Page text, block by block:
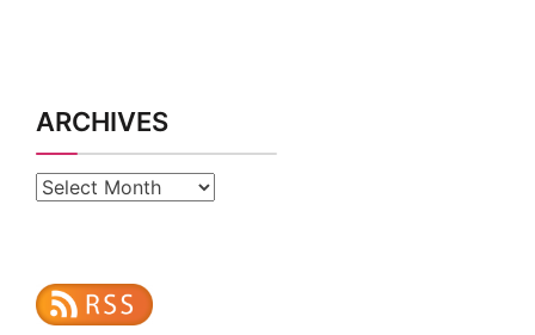
ARCHIVES
Archives